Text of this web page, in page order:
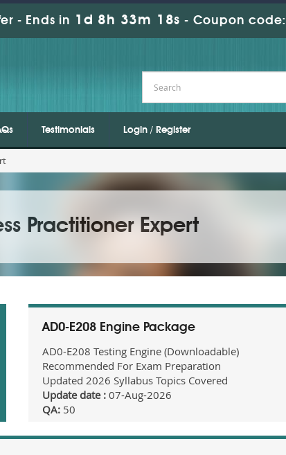
- Ends in 1d 8h 33m 17s - Coupon code:
Testimonials Login / Register
Practitioner Expert
AD0-E208 Engine Package
AD0-E208 Testing Engine (Downloadable)
Recommended For Exam Preparation
Updated 2026 Syllabus Topics Covered
Update date :07-Aug-2026
QA:50